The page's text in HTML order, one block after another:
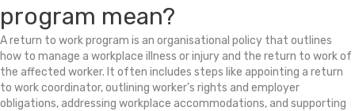
program mean?
A return to work program is an organisational policy that outlines
how to manage a workplace illness or injury and the return to work of
the affected worker. It often includes steps like appointing a return
to work coordinator, outlining worker’s rights and employer
obligations, addressing workplace accommodations, and supporting